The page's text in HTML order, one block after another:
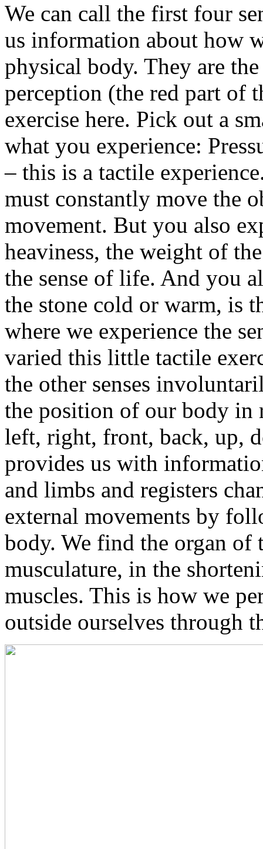
We can call the first four
us information about how
physical body. They are
perception (the red part of
exercise here. Pick out a
what you experience:
– this is a tactile
must constantly move the
movement. But you also
heaviness, the weight of
the sense of life. And you
the stone cold or warm, is
where we experience the
varied this little tactile
the other senses
the position of our body in
left, right, front, back, up,
provides us with
and limbs and registers
external movements by
body. We find the organ of
musculature, in the
muscles. This is how we
outside ourselves through